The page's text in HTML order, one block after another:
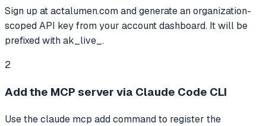
Sign up at actalumen.com and generate an organization-
scoped API key from your account dashboard. It will be
prefixed with ak_live_.
2
Add the MCP server via Claude Code CLI
Use the claude mcp add command to register the